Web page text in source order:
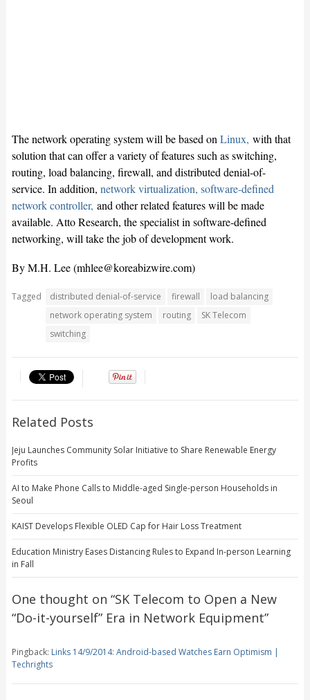
The network operating system will be based onLinux, with that
solution that can offer a variety of features such as switching,
routing, load balancing, firewall, and distributed denial-of-
service. In addition, network virtualization, software-defined
network controller, and other related features will be made
available. Atto Research, the specialist in software-defined
networking, will take the job of development work.
By M.H. Lee (mhlee@koreabizwire.com)
Tagged distributed denial-of-service firewall
load balancing
network operating system
routing
SK Telecom
switching
Related Posts
Jeju Launches Community Solar Initiative to Share Renewable Energy
Profits
AI to Make Phone Calls to Middle-aged Single-person Households in
Seoul
KAIST Develops Flexible OLED Cap for Hair Loss Treatment
Education Ministry Eases Distancing Rules to Expand In-person Learning
in Fall
One thought on “SK Telecom to Open a New
“Do-it-yourself” Era in Network Equipment”
Pingback: Links 14/9/2014: Android-based Watches Earn Optimism |
Techrights